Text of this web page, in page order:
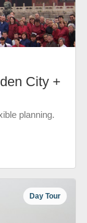
City +
planning.
Day Tour